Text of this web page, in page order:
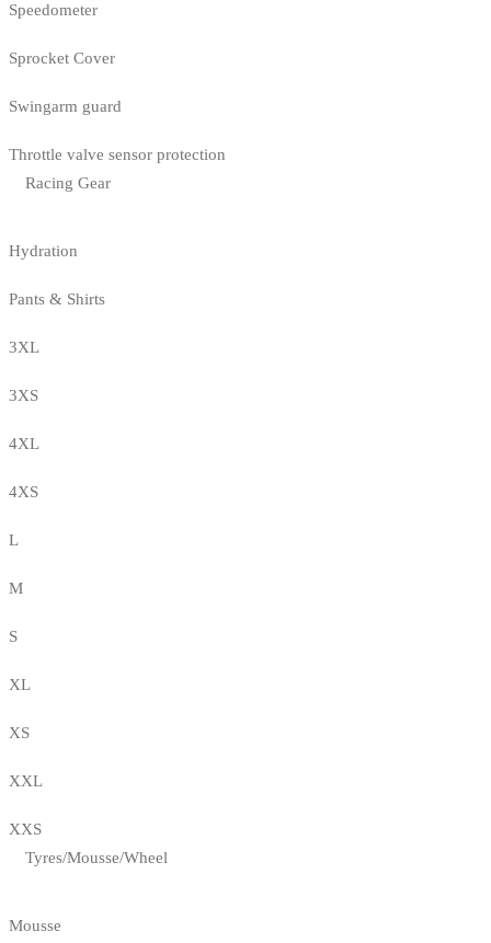
Speedometer
Sprocket Cover
Swingarm guard
Throttle valve sensor protection
Racing Gear
Hydration
Pants & Shirts
3XL
3XS
4XL
4XS
L
M
S
XL
XS
XXL
XXS
Tyres/Mousse/Wheel
Mousse